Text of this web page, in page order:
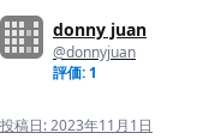
donny juan
@donnyjuan
評価: 1
投稿日:2023年11月1日